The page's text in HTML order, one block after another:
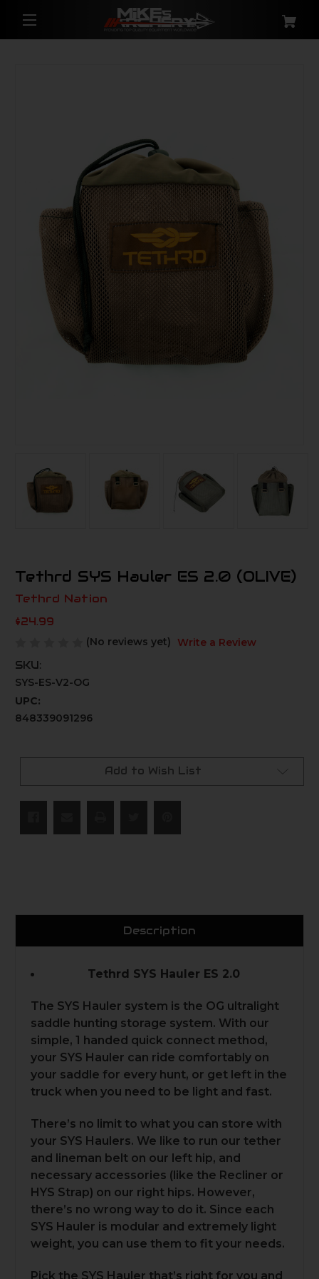
Tethrd SYS Hauler ES 2.0 (OLIVE)
Tethrd Nation
$24.99
(No reviews yet)
Write a Review
SKU:
SYS-ES-V2-OG
UPC:
848339091296
Add to Wish List
Description
Tethrd SYS Hauler ES 2.0
The SYS Hauler system is the OG ultralight
saddle hunting storage system. With our
simple, 1 handed quick connect method,
your SYS Hauler can ride comfortably on
your saddle for every hunt, or get left in the
truck when you need to be light and fast.
There’s no limit to what you can store with
your SYS Haulers. We like to run our tether
and lineman belt on our left hip, and
necessary accessories (like the Recliner or
HYS Strap) on our right hips. However,
there’s no wrong way to do it. Since each
SYS Hauler is modular and extremely light
weight, you can use them to fit your needs.
Pick the SYS Hauler that’s right for you and